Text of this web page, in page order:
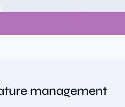
management